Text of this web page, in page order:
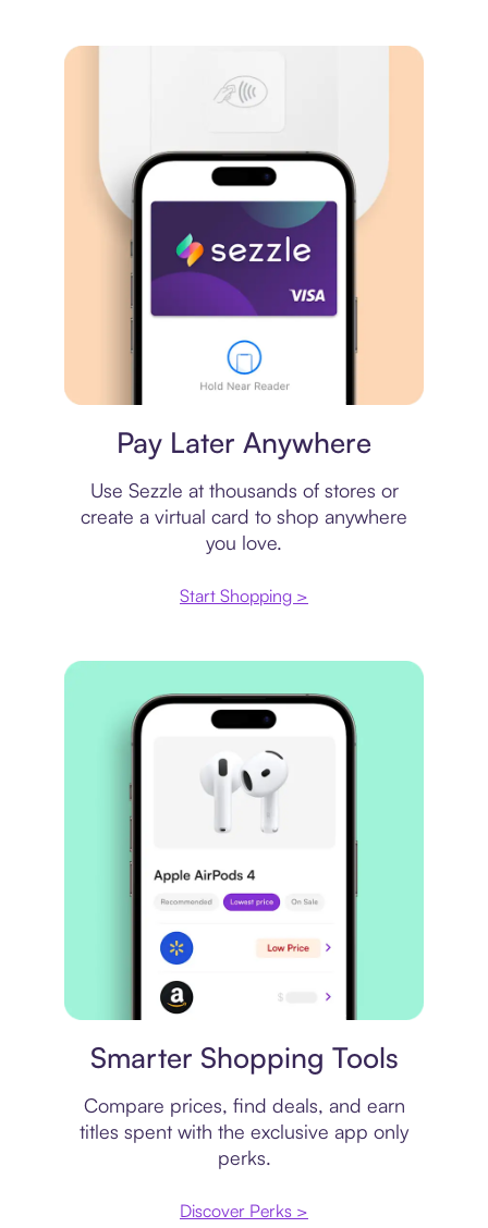
Pay Later Anywhere
Use Sezzle at thousands of stores or
create a virtual card to shop anywhere
you love.
Start Shopping >
Smarter Shopping Tools
Compare prices, find deals, and earn
titles spent with the exclusive app only
perks.
Discover Perks >